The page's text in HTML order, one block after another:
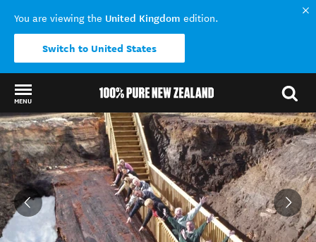
You are viewing the United Kingdom edition.
Switch to United States
MENU
Back to my results